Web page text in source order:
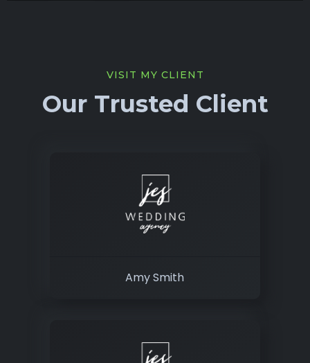
VISIT MY CLIENT
Our Trusted Client
Amy Smith